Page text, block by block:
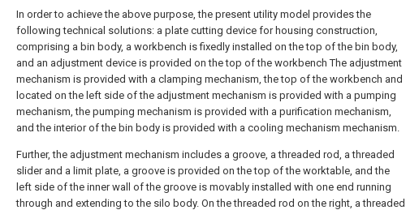
In order to achieve the above purpose, the present utility model provides the
following technical solutions: a plate cutting device for housing construction,
comprising a bin body, a workbench is fixedly installed on the top of the bin body,
and an adjustment device is provided on the top of the workbench The adjustment
mechanism is provided with a clamping mechanism, the top of the workbench and
located on the left side of the adjustment mechanism is provided with a pumping
mechanism, the pumping mechanism is provided with a purification mechanism,
and the interior of the bin body is provided with a cooling mechanism mechanism.
Further, the adjustment mechanism includes a groove, a threaded rod, a threaded
slider and a limit plate, a groove is provided on the top of the worktable, and the
left side of the inner wall of the groove is movably installed with one end running
through and extending to the silo body. On the threaded rod on the right, a threaded